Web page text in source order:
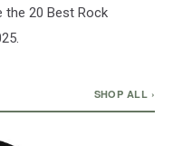
the 20 Best Rock
SHOP ALL ›